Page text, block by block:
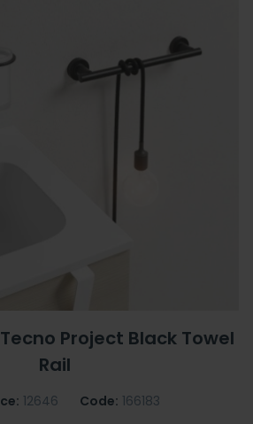
Project Black Towel
Rail
12646 Code: 166183